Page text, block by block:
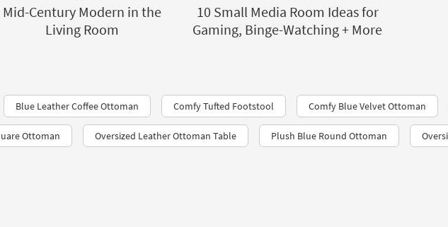
Mid-Century Modern in the
Living Room
10 Small Media Room Ideas for
Gaming, Binge-Watching + More
Blue Leather Coffee Ottoman Comfy Tufted Footstool Comfy Blue Velvet Ottoman
Ottoman Oversized Leather Ottoman Table Plush Blue Round Ottoman